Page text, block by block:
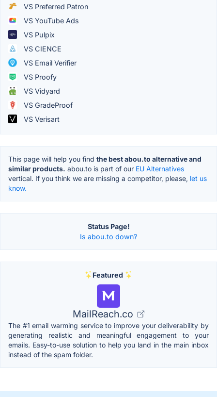
VS Preferred Patron
VS YouTube Ads
VS Pulpix
VS CIENCE
VS Email Verifier
VS Proofy
VS Vidyard
VS GradeProof
VS Verisart
This page will help you find the best abou.to alternative and
similar products. abou.to is part of our EU Alternatives
vertical. If you think we are missing a competitor, please, let us
know.
Status Page!
Is abou.to down?
Featured
MailReach.co
The #1 email warming service to improve your deliverability by
generating realistic and meaningful engagement to your
emails. Easy-to-use solution to help you land in the main inbox
instead of the spam folder.